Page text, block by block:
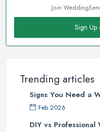
Join
Sign Up
Trending articles
Signs You Need a
Feb 2026
DIY vs